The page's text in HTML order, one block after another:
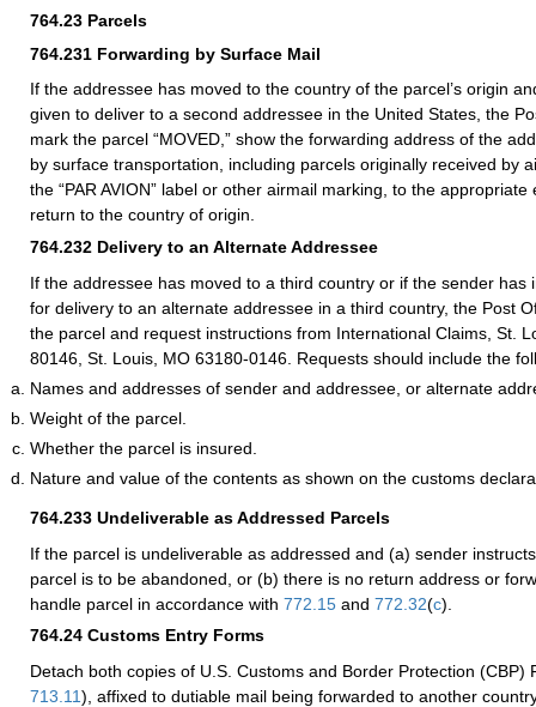
764.23 Parcels
764.231 Forwarding by Surface Mail
If the addressee has moved to the country of the parcel’s origin
given to deliver to a second addressee in the United States, the
mark the parcel “MOVED,” show the forwarding address of the
by surface transportation, including parcels originally received by
the “PAR AVION” label or other airmail marking, to the
return to the country of origin.
764.232 Delivery to an Alternate Addressee
If the addressee has moved to a third country or if the sender has
for delivery to an alternate addressee in a third country, the Post
the parcel and request instructions from International Claims, St.
80146, St. Louis, MO 63180-0146. Requests should include the
Names and addresses of sender and addressee, or alternate
Weight of the parcel.
Whether the parcel is insured.
Nature and value of the contents as shown on the customs
764.233 Undeliverable as Addressed Parcels
If the parcel is undeliverable as addressed and (a) sender
parcel is to be abandoned, or (b) there is no return address or
handle parcel in accordance with 772.15 and 772.32(c).
764.24 Customs Entry Forms
Detach both copies of U.S. Customs and Border Protection (CBP)
713.11), affixed to dutiable mail being forwarded to another